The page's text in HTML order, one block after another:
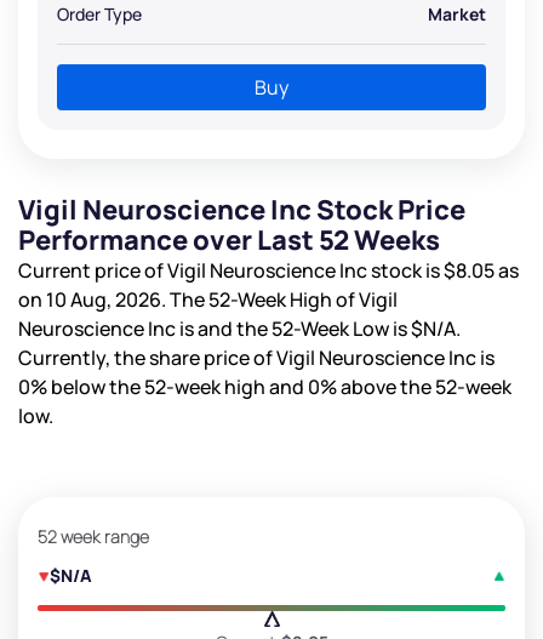
Order Type Market
Buy
Vigil Neuroscience Inc Stock Price
Performance over Last 52 Weeks
Current price of Vigil Neuroscience Inc stock is$8.05as
on 10 Aug, 2026. The 52-Week High of Vigil
Neuroscience Inc isand the 52-Week Low is$N/A.
Currently, the share price of Vigil Neuroscience Inc is
0%below the 52-week high and 0%above the 52-week
low.
52 week range
$N/A